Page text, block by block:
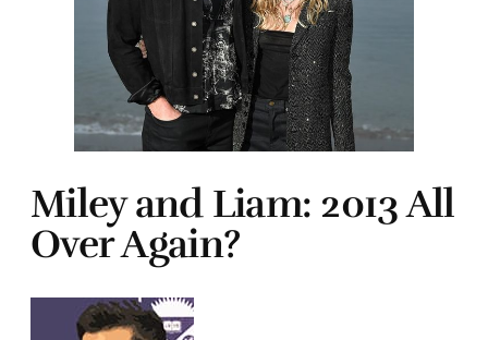
Miley and Liam: 2013 All
Over Again?